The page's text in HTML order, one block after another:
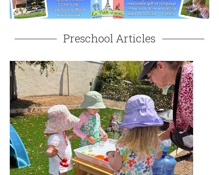
Preschool Articles